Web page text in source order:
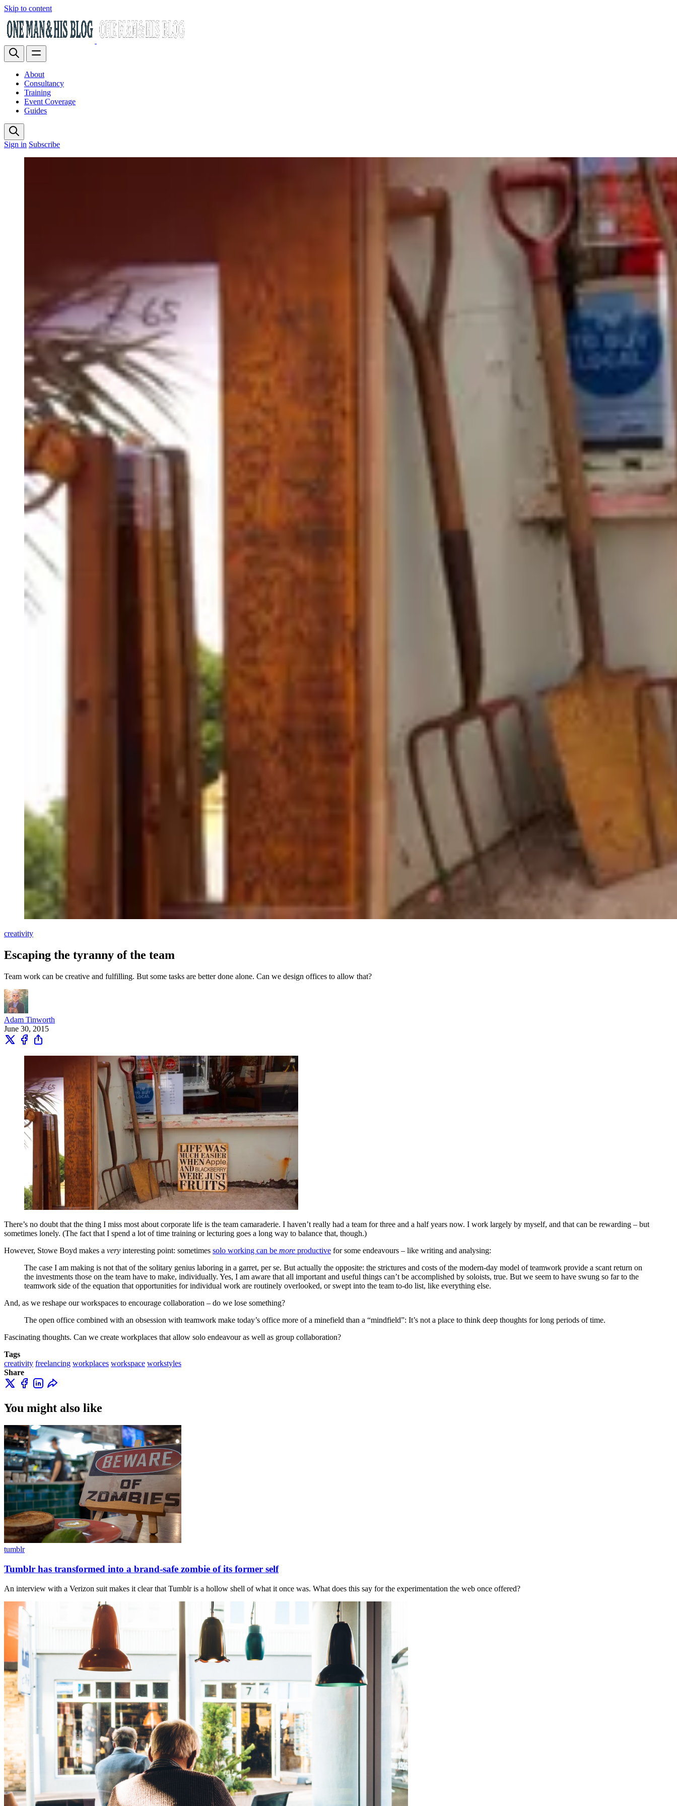
Skip to content
About
Consultancy
Training
Event Coverage
Guides
Sign in Subscribe
creativity
Escaping the tyranny of the team
Team work can be creative and fulfilling. But some tasks are better done alone. Can we design offices to allow that?
Adam Tinworth
June 30, 2015
There’s no doubt that the thing I miss most about corporate life is the team camaraderie. I haven’t really had a team for three and a half years now. I work largely by myself, and that can be rewarding – but
sometimes lonely. (The fact that I spend a lot of time training or lecturing goes a long way to balance that, though.)
However, Stowe Boyd makes a very interesting point: sometimes solo working can be more productive for some endeavours – like writing and analysing:
The case I am making is not that of the solitary genius laboring in a garret, per se. But actually the opposite: the strictures and costs of the modern-day model of teamwork provide a scant return on
the investments those on the team have to make, individually. Yes, I am aware that all important and useful things can’t be accomplished by soloists, true. But we seem to have swung so far to the
teamwork side of the equation that opportunities for individual work are routinely overlooked, or swept into the team to-do list, like everything else.
And, as we reshape our workspaces to encourage collaboration – do we lose something?
The open office combined with an obsession with teamwork make today’s office more of a minefield than a “mindfield”: It’s not a place to think deep thoughts for long periods of time.
Fascinating thoughts. Can we create workplaces that allow solo endeavour as well as group collaboration?
Tags
creativity freelancing workplaces workspace workstyles
Share
You might also like
tumblr
Tumblr has transformed into a brand-safe zombie of its former self
An interview with a Verizon suit makes it clear that Tumblr is a hollow shell of what it once was. What does this say for the experimentation the web once offered?